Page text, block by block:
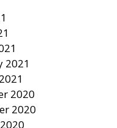
2021
2020
2020